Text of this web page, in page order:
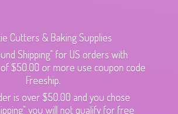
Cutters & Baking Supplies
Shipping" for US orders with
$50.00 or more use coupon code
Freeship.
is over $50.00 and you chose
you will not qualify for free